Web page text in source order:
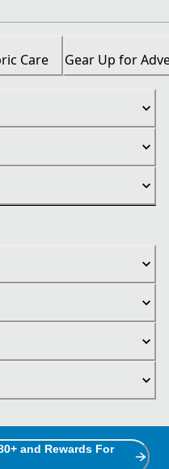
Care Gear Up for
and Rewards For